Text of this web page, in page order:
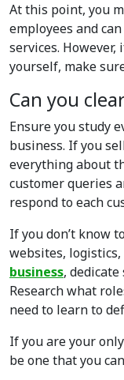
At this point, you
employees and
services.
yourself, make
Can you
Ensure you study
business. If you
everything about
customer queries
respond to each
If you don’t know
websites,
business,
Research what
need to learn to
If you are your
be one that you